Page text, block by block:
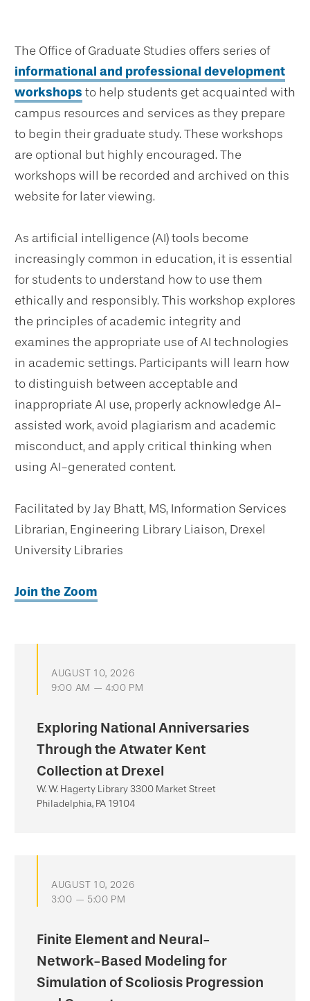
The Office of Graduate Studies offers series of
informational and professional development
workshops to help students get acquainted with
campus resources and services as they prepare
to begin their graduate study. These workshops
are optional but highly encouraged. The
workshops will be recorded and archived on this
website for later viewing.
As artificial intelligence (AI) tools become
increasingly common in education, it is essential
for students to understand how to use them
ethically and responsibly. This workshop explores
the principles of academic integrity and
examines the appropriate use of AI technologies
in academic settings. Participants will learn how
to distinguish between acceptable and
inappropriate AI use, properly acknowledge AI-
assisted work, avoid plagiarism and academic
misconduct, and apply critical thinking when
using AI-generated content.
Facilitated by Jay Bhatt, MS, Information Services
Librarian, Engineering Library Liaison, Drexel
University Libraries
Join the Zoom
AUGUST 10, 2026
9:00 AM — 4:00 PM
Exploring National Anniversaries
Through the Atwater Kent
Collection at Drexel
W. W. Hagerty Library 3300 Market Street
Philadelphia, PA 19104
AUGUST 10, 2026
3:00 — 5:00 PM
Finite Element and Neural-
Network-Based Modeling for
Simulation of Scoliosis Progression